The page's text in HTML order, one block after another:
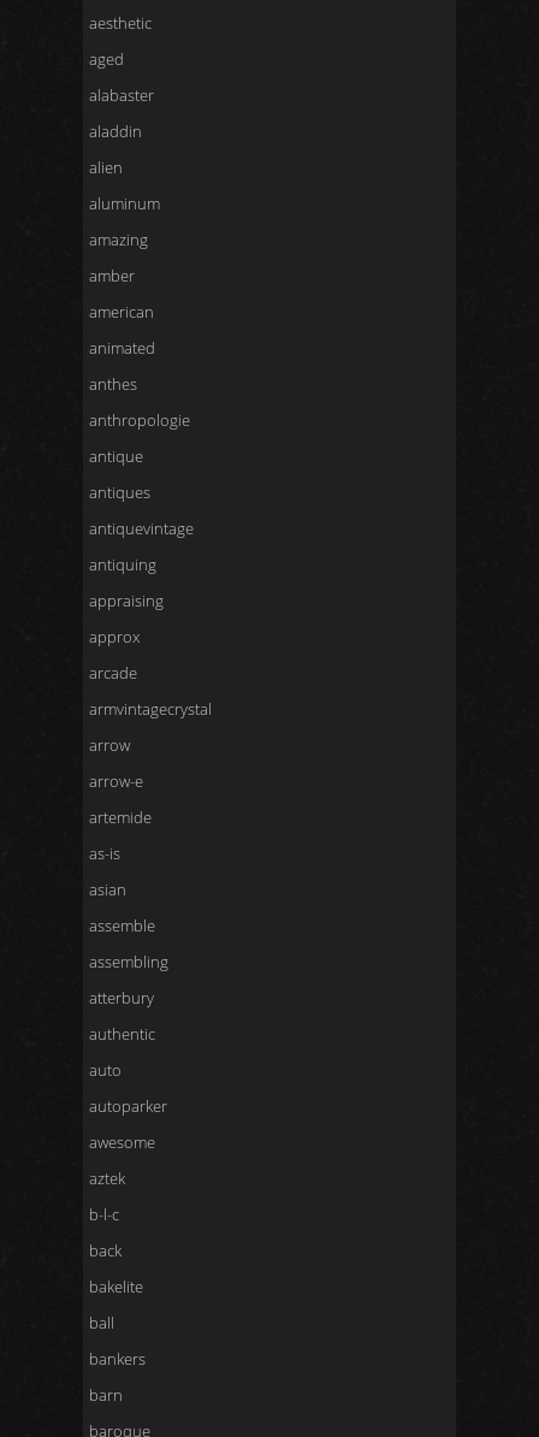
aesthetic
aged
alabaster
aladdin
alien
aluminum
amazing
amber
american
animated
anthes
anthropologie
antique
antiques
antiquevintage
antiquing
appraising
approx
arcade
armvintagecrystal
arrow
arrow-e
artemide
as-is
asian
assemble
assembling
atterbury
authentic
auto
autoparker
awesome
aztek
b-l-c
back
bakelite
ball
bankers
barn
baroque